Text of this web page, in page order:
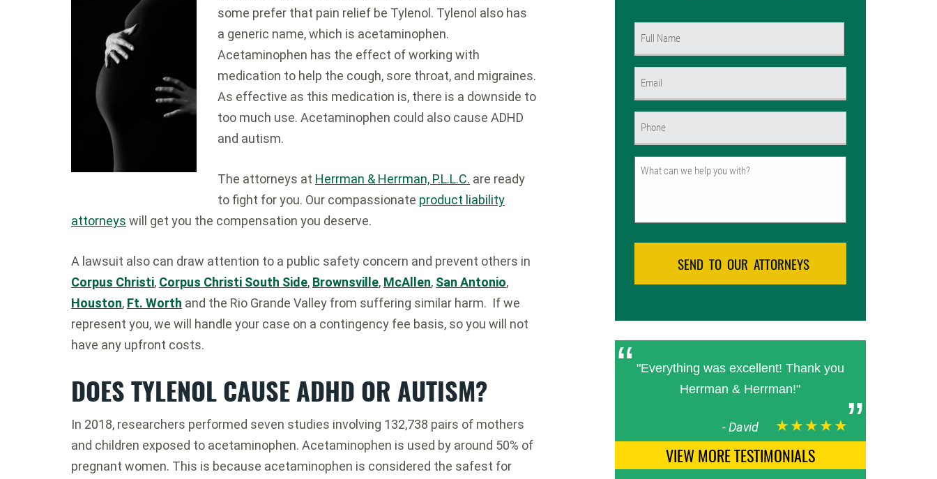
some prefer that pain relief be Tylenol. Tylenol also has
a generic name, which is acetaminophen.
Acetaminophen has the effect of working with
medication to help the cough, sore throat, and migraines.
As effective as this medication is, there is a downside to
too much use. Acetaminophen could also cause ADHD
and autism.
The attorneys at Herrman & Herrman, P.L.L.C. are ready
to fight for you. Our compassionate product liability
attorneys will get you the compensation you deserve.
A lawsuit also can draw attention to a public safety concern and prevent others in
Corpus Christi, Corpus Christi South Side, Brownsville, McAllen, San Antonio,
Houston, Ft. Worth and the Rio Grande Valley from suffering similar harm. If we
represent you, we will handle your case on a contingency fee basis, so you will not
have any upfront costs.
DOES TYLENOL CAUSE ADHD OR AUTISM?
In 2018, researchers performed seven studies involving 132,738 pairs of mothers
and children exposed to acetaminophen. Acetaminophen is used by around 50% of
pregnant women. This is because acetaminophen is considered the safest for
First
Untitled
"Everything was excellent! Thank you
Herrman & Herrman!"
-David ★★★★★
VIEW MORE TESTIMONIALS